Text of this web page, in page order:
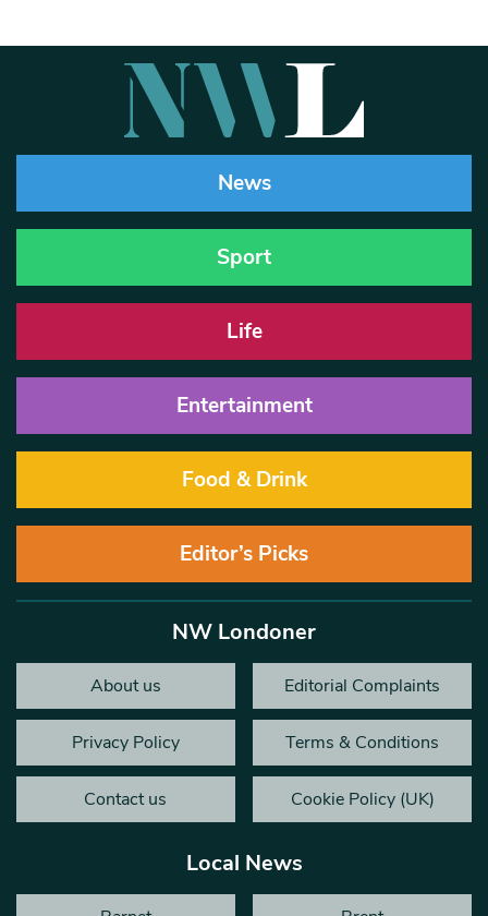
News
Sport
Life
Entertainment
Food & Drink
Editor’s Picks
NW Londoner
About us Editorial Complaints
Privacy Policy Terms & Conditions
Contact us Cookie Policy (UK)
Local News